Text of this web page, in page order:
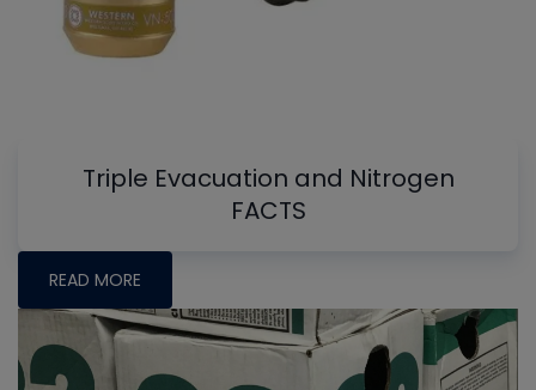
Triple Evacuation and Nitrogen
FACTS
READ MORE